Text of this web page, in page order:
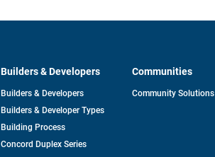
Builders & Developers
Builders & Developers
Builders & Developer Types
Building Process
Concord Duplex Series
Communities
Community Solutions